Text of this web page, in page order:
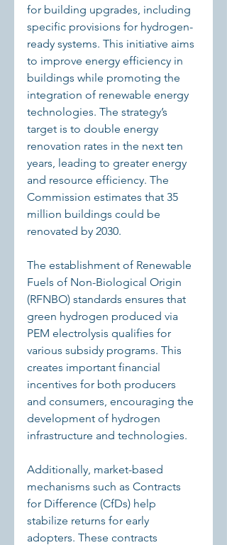
for building upgrades, including
specific provisions for hydrogen-
ready systems. This initiative aims
to improve energy efficiency in
buildings while promoting the
integration of renewable energy
technologies. The strategy’s
target is to double energy
renovation rates in the next ten
years, leading to greater energy
and resource efficiency. The
Commission estimates that 35
million buildings could be
renovated by 2030.
The establishment of Renewable
Fuels of Non-Biological Origin
(RFNBO) standards ensures that
green hydrogen produced via
PEM electrolysis qualifies for
various subsidy programs. This
creates important financial
incentives for both producers
and consumers, encouraging the
development of hydrogen
infrastructure and technologies.
Additionally, market-based
mechanisms such as Contracts
for Difference (CfDs) help
stabilize returns for early
adopters. These contracts